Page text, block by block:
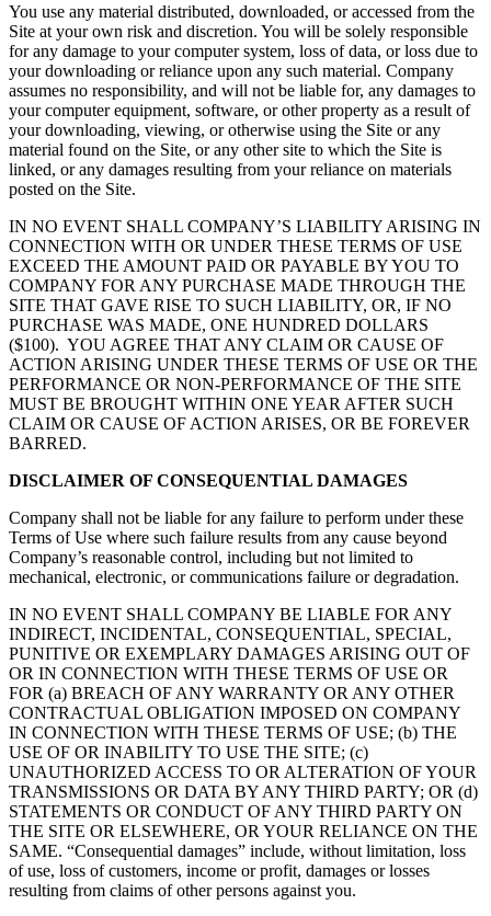
You use any material distributed, downloaded, or accessed from the
Site at your own risk and discretion. You will be solely responsible
for any damage to your computer system, loss of data, or loss due to
your downloading or reliance upon any such material. Company
assumes no responsibility, and will not be liable for, any damages to
your computer equipment, software, or other property as a result of
your downloading, viewing, or otherwise using the Site or any
material found on the Site, or any other site to which the Site is
linked, or any damages resulting from your reliance on materials
posted on the Site.
IN NO EVENT SHALL COMPANY’S LIABILITY ARISING IN
CONNECTION WITH OR UNDER THESE TERMS OF USE
EXCEED THE AMOUNT PAID OR PAYABLE BY YOU TO
COMPANY FOR ANY PURCHASE MADE THROUGH THE
SITE THAT GAVE RISE TO SUCH LIABILITY, OR, IF NO
PURCHASE WAS MADE, ONE HUNDRED DOLLARS
($100). YOU AGREE THAT ANY CLAIM OR CAUSE OF
ACTION ARISING UNDER THESE TERMS OF USE OR THE
PERFORMANCE OR NON-PERFORMANCE OF THE SITE
MUST BE BROUGHT WITHIN ONE YEAR AFTER SUCH
CLAIM OR CAUSE OF ACTION ARISES, OR BE FOREVER
BARRED.
DISCLAIMER OF CONSEQUENTIAL DAMAGES
Company shall not be liable for any failure to perform under these
Terms of Use where such failure results from any cause beyond
Company’s reasonable control, including but not limited to
mechanical, electronic, or communications failure or degradation.
IN NO EVENT SHALL COMPANY BE LIABLE FOR ANY
INDIRECT, INCIDENTAL, CONSEQUENTIAL, SPECIAL,
PUNITIVE OR EXEMPLARY DAMAGES ARISING OUT OF
OR IN CONNECTION WITH THESE TERMS OF USE OR
FOR (a) BREACH OF ANY WARRANTY OR ANY OTHER
CONTRACTUAL OBLIGATION IMPOSED ON COMPANY
IN CONNECTION WITH THESE TERMS OF USE; (b) THE
USE OF OR INABILITY TO USE THE SITE; (c)
UNAUTHORIZED ACCESS TO OR ALTERATION OF YOUR
TRANSMISSIONS OR DATA BY ANY THIRD PARTY; OR (d)
STATEMENTS OR CONDUCT OF ANY THIRD PARTY ON
THE SITE OR ELSEWHERE, OR YOUR RELIANCE ON THE
SAME. “Consequential damages” include, without limitation, loss
of use, loss of customers, income or profit, damages or losses
resulting from claims of other persons against you.